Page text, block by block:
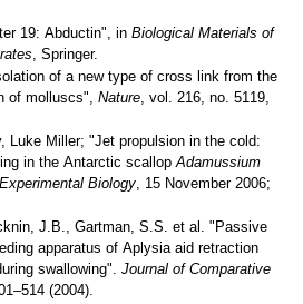
19: Abductin", inBiological Materials of
, Springer.
of a new type of cross link from the
of molluscs",Nature, vol. 216, no. 5119,
Luke Miller; "Jet propulsion in the cold:
in the Antarctic scallopAdamussium
Biology, 15 November 2006;
J.B., Gartman, S.S. et al. "Passive
apparatus of Aplysia aid retraction
swallowing".Journal of Comparative
(2004).